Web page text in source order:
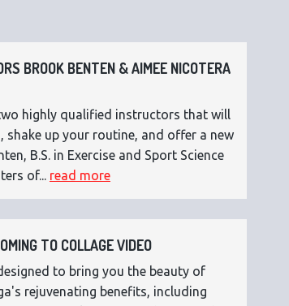
BROOK BENTEN & AIMEE NICOTERA
highly qualified instructors that will
shake up your routine, and offer a new
B.S. in Exercise and Sport Science
of... read more
TO COLLAGE VIDEO
to bring you the beauty of
rejuvenating benefits, including